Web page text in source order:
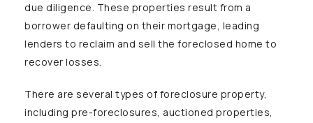
due diligence. These properties result from a
borrower defaulting on their mortgage, leading
lenders to reclaim and sell the foreclosed home to
recover losses.
There are several types of foreclosure property,
including pre-foreclosures, auctioned properties,